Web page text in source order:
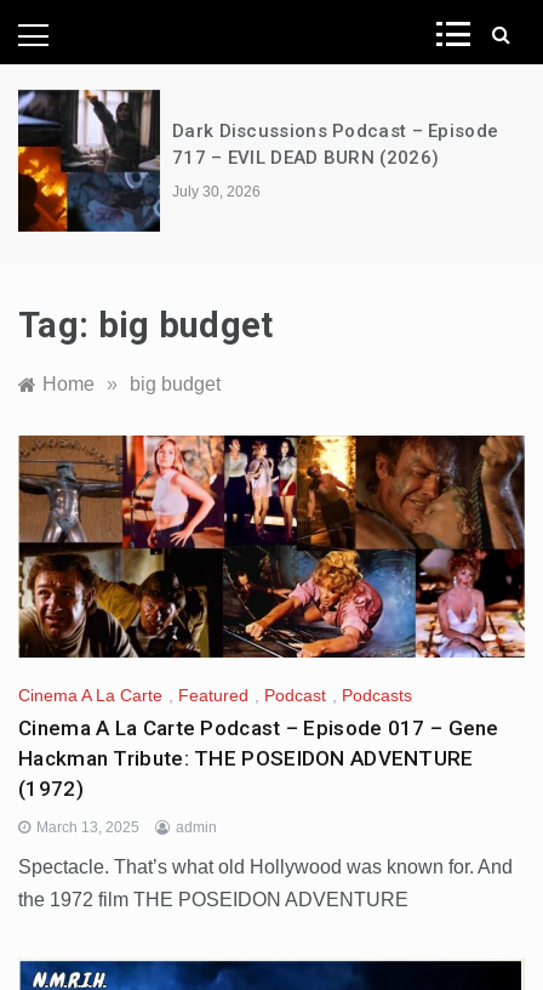
News Network
– Episode
A Decimation of Dragons –
the Dragon – s03e06 –
Tag: big budget
Home » big budget
Cinema A La Carte Featured Podcast Podcasts
Cinema A La Carte Podcast – Episode 017 – Gene
Hackman Tribute: THE POSEIDON ADVENTURE
(1972)
March 13, 2025 admin
Spectacle. That’s what old Hollywood was known for. And
the 1972 film THE POSEIDON ADVENTURE